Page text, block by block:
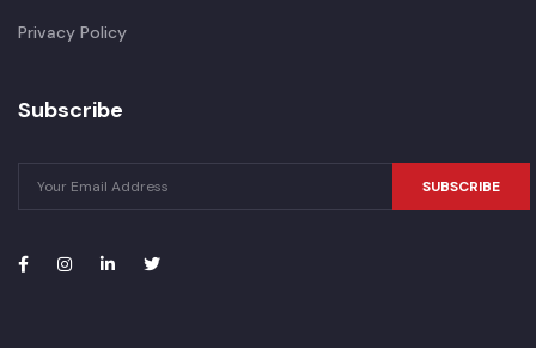
Privacy Policy
Subscribe
SUBSCRIBE